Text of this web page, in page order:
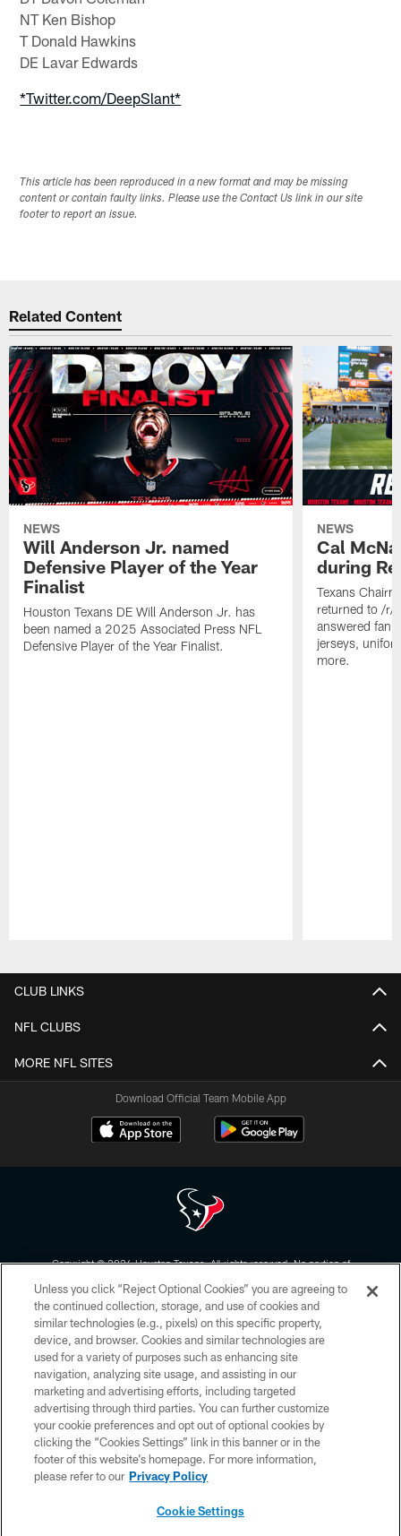
NT Ken Bishop
T Donald Hawkins
DE Lavar Edwards
*Twitter.com/DeepSlant*
This article has been reproduced in a new format and may be missing
content or contain faulty links. Please use the Contact Us link in our site
footer to report an issue.
Related Content
NEWS
Will Anderson Jr. named
Defensive Player of the Year
Finalist
Houston Texans DE Will Anderson Jr. has
been named a 2025 Associated Press NFL
Defensive Player of the Year Finalist.
NEWS
Cal
during
Texans
returned to /r/
answered fan
jerseys,
more.
CLUB LINKS
NFL CLUBS
MORE NFL SITES
Download Official Team Mobile App
Copyright © 2026 Houston Texans. All rights reserved. No portion of
form. By accessing any information beyond this page, you agree to abide by
the HoustonTexans.com Privacy Policy, Code of Conduct, and Terms and
Conditions.
PRIVACY POLICY
ACCESSIBILITY
CONTACT US
AD CHOICES
YOUR PRIVACY CHOICES
Unless you click “Reject Optional Cookies” you are agreeing to
the continued collection, storage, and use of cookies and
similar technologies (e.g., pixels) on this specific property,
device, and browser. Cookies and similar technologies are
used for a variety of purposes such as enhancing site
navigation, analyzing site usage, and assisting in our
marketing and advertising efforts, including targeted
advertising through third parties. You can further customize
your cookie preferences and opt out of optional cookies by
clicking the “Cookies Settings” link in this banner or in the
footer of this website’s homepage. For more information,
please refer to our Privacy Policy
Cookie Settings